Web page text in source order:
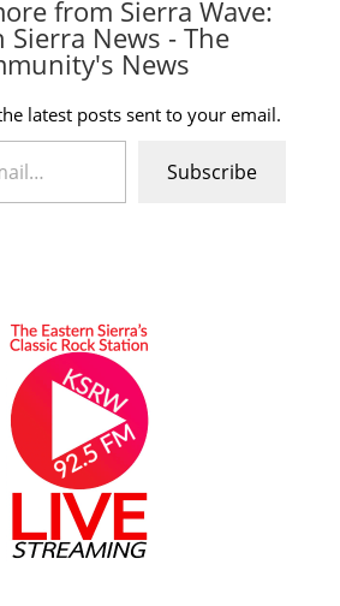
from Sierra Wave:
Sierra News - The
News
latest posts sent to your email.
Subscribe